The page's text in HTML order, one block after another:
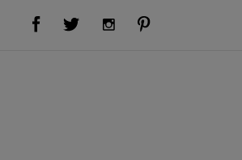
Visit Us on Facebook (opens new window)Visit Us on Twitter (opens new window)Visit Us on Instagram (opens new window)